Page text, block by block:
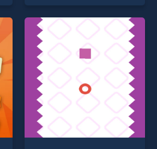
our top skill games, offering
perfect for players seeking
fun and challenge....